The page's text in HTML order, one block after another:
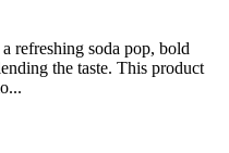
refreshing soda pop, bold
the taste. This product